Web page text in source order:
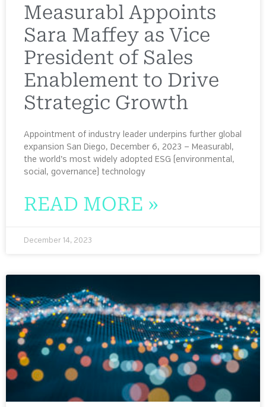
Measurabl Appoints
Sara Maffey as Vice
President of Sales
Enablement to Drive
Strategic Growth
Appointment of industry leader underpins further global
expansion San Diego, December 6, 2023 — Measurabl,
the world’s most widely adopted ESG (environmental,
social, governance) technology
READ MORE »
December 14, 2023